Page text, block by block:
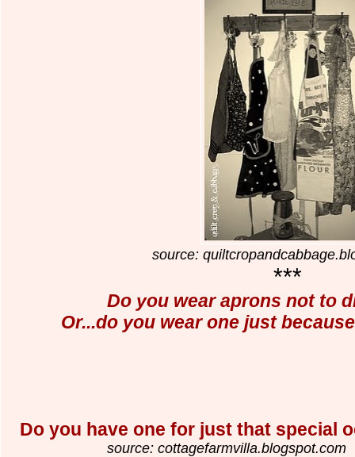
source:
***
Do you wear aprons not to
Or...do you wear one just
Do you have one for just that special
source: cottagefarmvilla.blogspot.com